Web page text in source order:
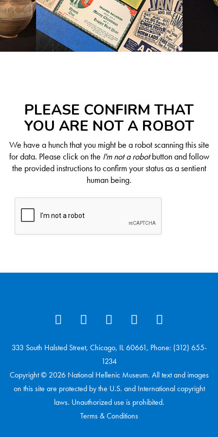
PLEASE CONFIRM THAT
YOU ARE NOT A ROBOT
We have a hunch that you might be a robot scanning this site
for data. Please click on the I'm not a robotbutton and follow
the provided instructions to confirm your status as a sentient
human being.
333 South Halsted Street, Chicago, IL 60661, Phone: (312) 655-
1234
Copyright © 2026 National Hellenic Museum. All text and images
on this site are protected by the U.S. and International copyright
laws. Unauthorized use is prohibited.
Terms & Conditions